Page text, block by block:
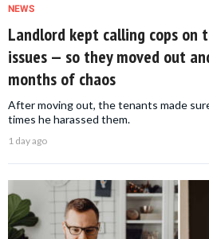
NEWS
Landlord kept calling cops on
issues — so they moved out
months of chaos
After moving out, the tenants made
times he harassed them.
1 day ago